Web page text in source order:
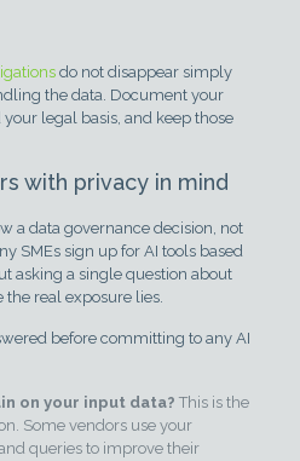
do not disappear simply
the data. Document your
legal basis, and keep those
with privacy in mind
a data governance decision, not
SMEs sign up for AI tools based
asking a single question about
real exposure lies.
before committing to any AI
on your input data? This is the
Some vendors use your
queries to improve their